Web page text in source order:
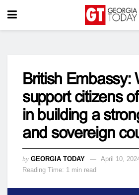
British Embassy:
support citizens
in building a
and sovereign
by GEORGIA TODAY
April 10,
Reading Time: 1 min read